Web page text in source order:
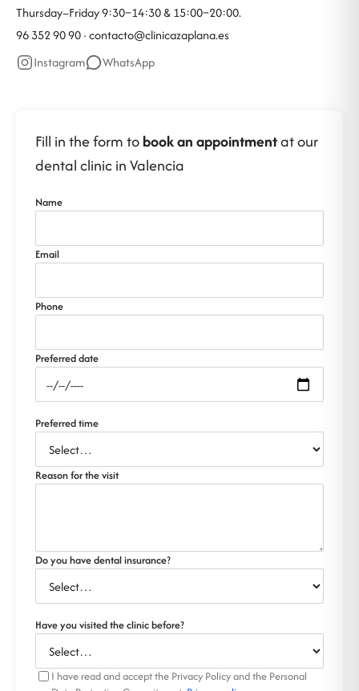
Thursday–Friday 9:30–14:30 & 15:00–20:00.
96 352 90 90 ·contacto@clinicazaplana.es
Instagram
WhatsApp
Fill in the form tobook an appointmentat our
dental clinic in Valencia
Name
Email
Phone
Preferred date
Preferred time
Reason for the visit
Do you have dental insurance?
Have you visited the clinic before?
I have read and accept the Privacy Policy and the Personal